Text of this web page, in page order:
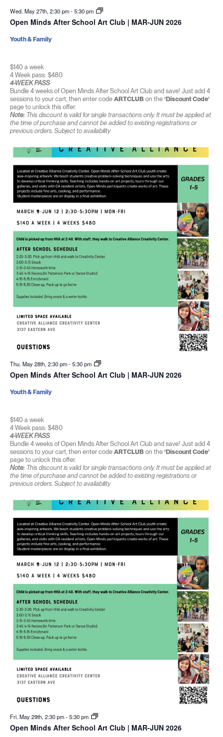
Wed. May 27th, 2:30 pm-5:30 pm
Open Minds After School Art Club | MAR-JUN 2026
$140 a week
4 Week pass: $480
4-WEEK PASS
Bundle 4 weeks of Open Minds After School Art Club and save! Just add 4
sessions to your cart, then enter code ARTCLUBon the ‘Discount Code’
page to unlock this offer.
Note:This discount is valid for single transactions only. It must be applied at
the time of purchase and cannot be added to existing registrations or
previous orders. Subject to availability
Youth & Family
Thu. May 28th, 2:30 pm-5:30 pm
Open Minds After School Art Club | MAR-JUN 2026
$140 a week
4 Week pass: $480
4-WEEK PASS
Bundle 4 weeks of Open Minds After School Art Club and save! Just add 4
sessions to your cart, then enter code ARTCLUBon the ‘Discount Code’
page to unlock this offer.
Note:This discount is valid for single transactions only. It must be applied at
the time of purchase and cannot be added to existing registrations or
previous orders. Subject to availability
Youth & Family
Fri. May 29th, 2:30 pm-5:30 pm
Open Minds After School Art Club | MAR-JUN 2026